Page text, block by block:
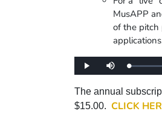
MusAPP
of the pitch
Play Mute Loaded:
0%
The annual
$15.00. CLICK